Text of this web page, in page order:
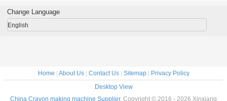
making machine
moulding
10000pcs/h
Change Language
English
Home | About Us| Contact Us| Sitemap| Privacy Policy
Desktop View
China Crayon making machine Supplier. Copyright © 2016 - 2026 Xinxiang